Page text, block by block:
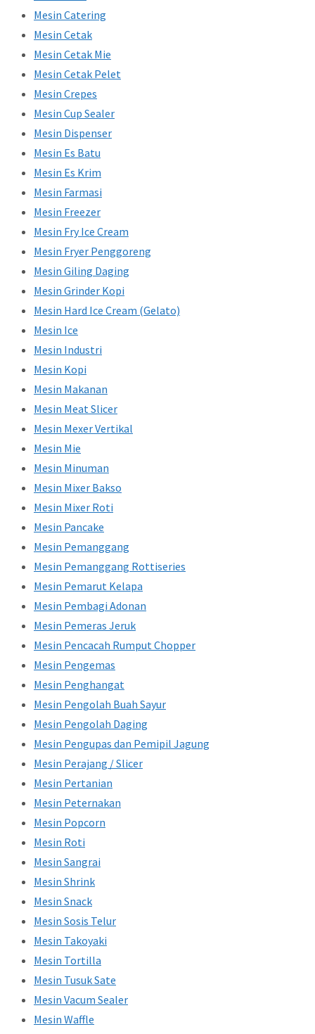
Mesin Catering
Mesin Cetak
Mesin Cetak Mie
Mesin Cetak Pelet
Mesin Crepes
Mesin Cup Sealer
Mesin Dispenser
Mesin Es Batu
Mesin Es Krim
Mesin Farmasi
Mesin Freezer
Mesin Fry Ice Cream
Mesin Fryer Penggoreng
Mesin Giling Daging
Mesin Grinder Kopi
Mesin Hard Ice Cream (Gelato)
Mesin Ice
Mesin Industri
Mesin Kopi
Mesin Makanan
Mesin Meat Slicer
Mesin Mexer Vertikal
Mesin Mie
Mesin Minuman
Mesin Mixer Bakso
Mesin Mixer Roti
Mesin Pancake
Mesin Pemanggang
Mesin Pemanggang Rottiseries
Mesin Pemarut Kelapa
Mesin Pembagi Adonan
Mesin Pemeras Jeruk
Mesin Pencacah Rumput Chopper
Mesin Pengemas
Mesin Penghangat
Mesin Pengolah Buah Sayur
Mesin Pengolah Daging
Mesin Pengupas dan Pemipil Jagung
Mesin Perajang / Slicer
Mesin Pertanian
Mesin Peternakan
Mesin Popcorn
Mesin Roti
Mesin Sangrai
Mesin Shrink
Mesin Snack
Mesin Sosis Telur
Mesin Takoyaki
Mesin Tortilla
Mesin Tusuk Sate
Mesin Vacum Sealer
Mesin Waffle